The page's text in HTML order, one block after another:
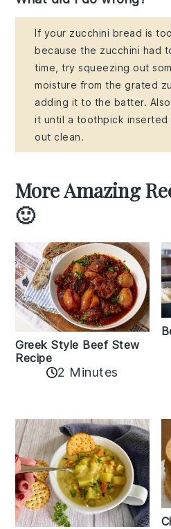
If your zucchini bread is
because the zucchini had
time, try squeezing out
moisture from the grated
adding it to the batter.
it until a toothpick inserted
out clean.
More Amazing
🙂
Greek Style Beef Stew
Recipe
2 Minutes